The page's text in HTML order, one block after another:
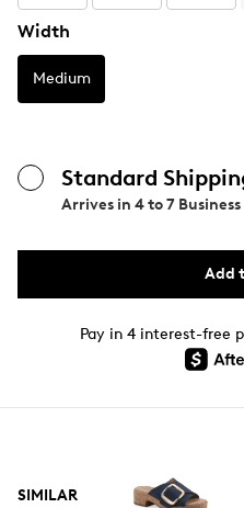
Width
Medium
Standard
Arrives in 4 to 7
Add
Pay in 4 interest-free
SIMILAR